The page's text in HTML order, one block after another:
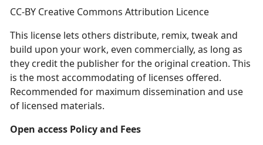
CC-BY Creative Commons Attribution Licence
This license lets others distribute, remix, tweak and
build upon your work, even commercially, as long as
they credit the publisher for the original creation. This
is the most accommodating of licenses offered.
Recommended for maximum dissemination and use
of licensed materials.
Open access Policy and Fees